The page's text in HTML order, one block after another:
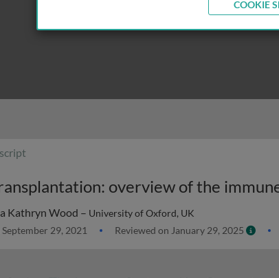
overview of the
Kathryn Wood – University of Oxford, UK
29, 2021 Reviewed on January 29, 2025
COOKIE